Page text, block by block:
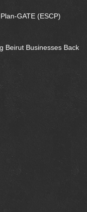
GATE (ESCP)
Beirut Businesses Back